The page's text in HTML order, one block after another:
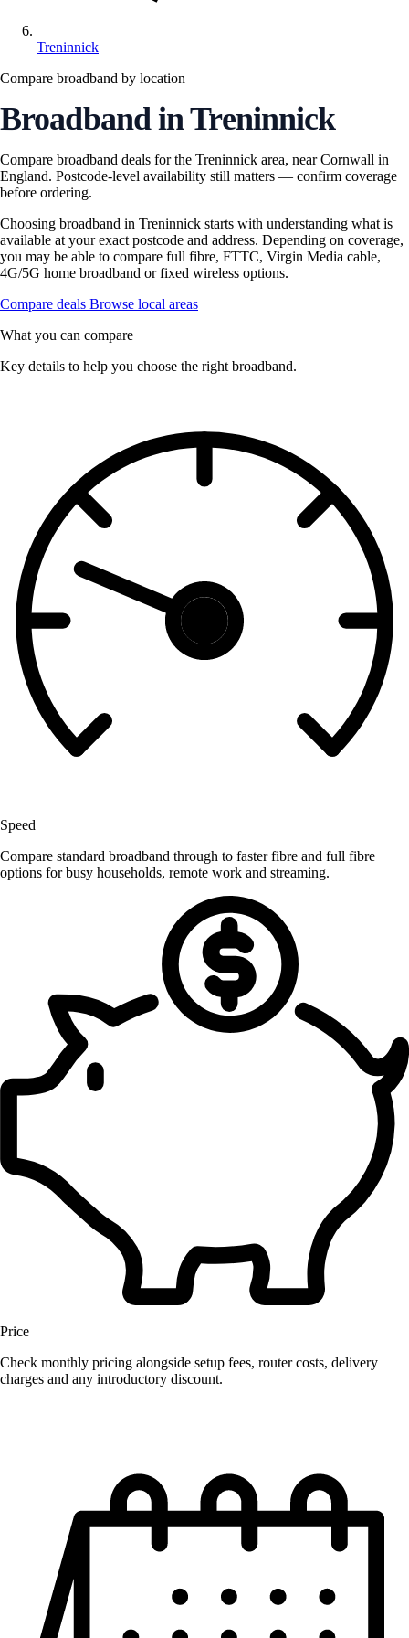
Treninnick
Compare broadband by location
Broadband in Treninnick
Compare broadband deals for the Treninnick area, near Cornwall in
England. Postcode-level availability still matters — confirm coverage
before ordering.
Choosing broadband in Treninnick starts with understanding what is
available at your exact postcode and address. Depending on coverage,
you may be able to compare full fibre, FTTC, Virgin Media cable,
4G/5G home broadband or fixed wireless options.
Compare deals Browse local areas
What you can compare
Key details to help you choose the right broadband.
Speed
Compare standard broadband through to faster fibre and full fibre
options for busy households, remote work and streaming.
Price
Check monthly pricing alongside setup fees, router costs, delivery
charges and any introductory discount.